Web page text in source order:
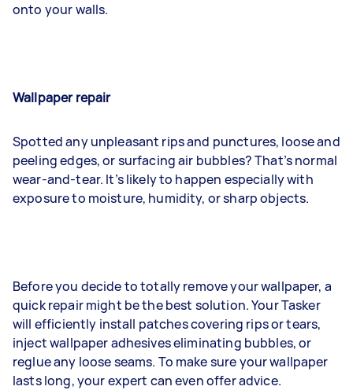
onto your walls.
Wallpaper repair
Spotted any unpleasant rips and punctures, loose and
peeling edges, or surfacing air bubbles? That’s normal
wear-and-tear. It’s likely to happen especially with
exposure to moisture, humidity, or sharp objects.
Before you decide to totally remove your wallpaper, a
quick repair might be the best solution. Your Tasker
will efficiently install patches covering rips or tears,
inject wallpaper adhesives eliminating bubbles, or
reglue any loose seams. To make sure your wallpaper
lasts long, your expert can even offer advice.